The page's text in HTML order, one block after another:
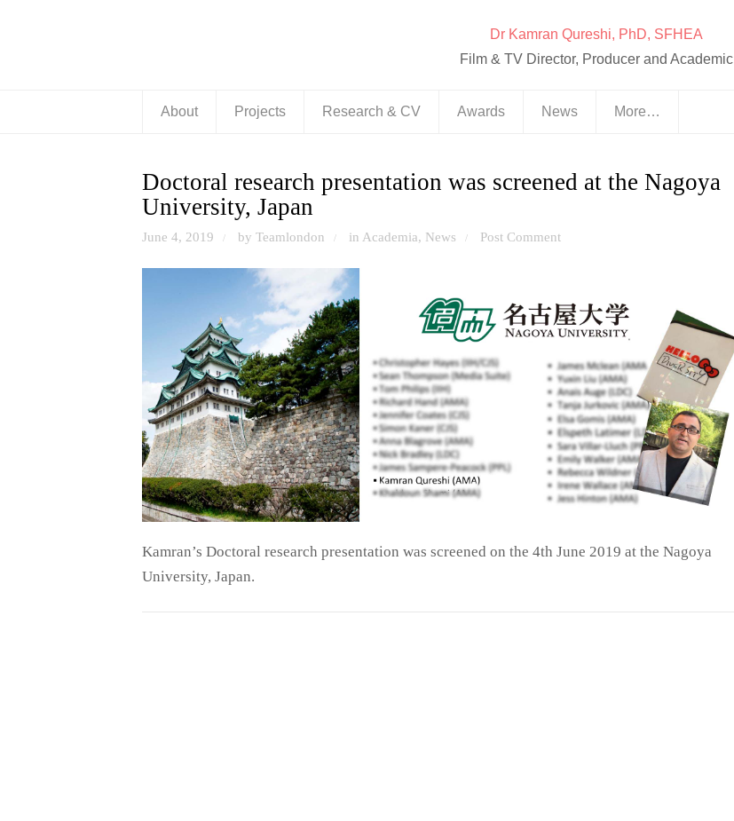
Dr Kamran Qureshi, PhD, SFHEA
Film & TV Director, Producer and Academic
About Projects Research & CV Awards News More…
Doctoral research presentation was screened at the Nagoya
University, Japan
June 4, 2019 / by Teamlondon / in Academia, News / Post Comment
Kamran’s Doctoral research presentation was screened on the 4th June 2019 at the Nagoya
University, Japan.